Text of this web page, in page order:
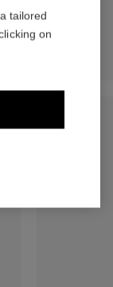
tailored
on